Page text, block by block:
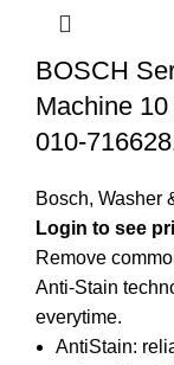
BOSCH
Machine
010-
Bosch, Washer
Login to see
Remove
Anti-Stain
everytime.
AntiStain: